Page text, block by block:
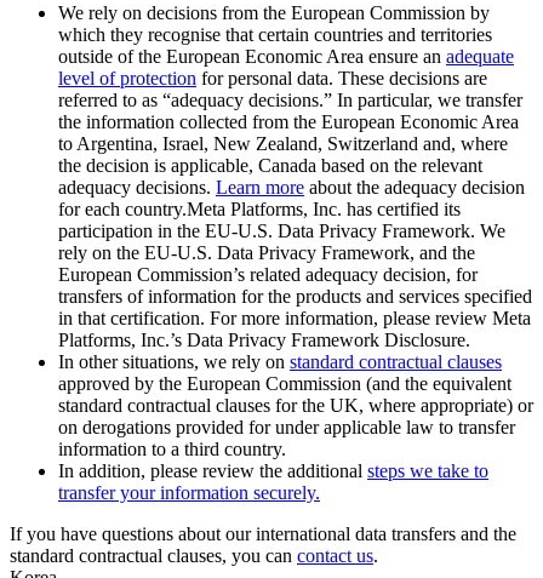
We rely on decisions from the European Commission by
which they recognise that certain countries and territories
outside of the European Economic Area ensure an adequate
level of protection for personal data. These decisions are
referred to as “adequacy decisions.” In particular, we transfer
the information collected from the European Economic Area
to Argentina, Israel, New Zealand, Switzerland and, where
the decision is applicable, Canada based on the relevant
adequacy decisions. Learn more about the adequacy decision
for each country.Meta Platforms, Inc. has certified its
participation in the EU-U.S. Data Privacy Framework. We
rely on the EU-U.S. Data Privacy Framework, and the
European Commission’s related adequacy decision, for
transfers of information for the products and services specified
in that certification. For more information, please review Meta
Platforms, Inc.’s Data Privacy Framework Disclosure.
In other situations, we rely on standard contractual clauses
approved by the European Commission (and the equivalent
standard contractual clauses for the UK, where appropriate) or
on derogations provided for under applicable law to transfer
information to a third country.
In addition, please review the additional steps we take to
transfer your information securely.
If you have questions about our international data transfers and the
standard contractual clauses, you can contact us.